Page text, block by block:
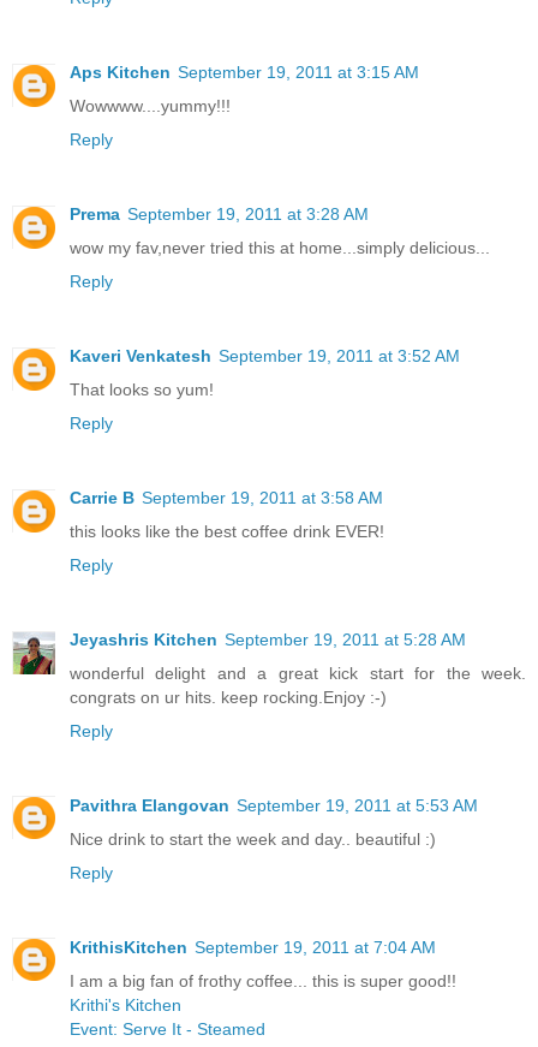
Aps Kitchen September 19, 2011 at 3:15 AM
Wowwww....yummy!!!
Reply
Prema September 19, 2011 at 3:28 AM
wow my fav,never tried this at home...simply delicious...
Reply
Kaveri Venkatesh September 19, 2011 at 3:52 AM
That looks so yum!
Reply
Carrie B September 19, 2011 at 3:58 AM
this looks like the best coffee drink EVER!
Reply
Jeyashris Kitchen September 19, 2011 at 5:28 AM
wonderful delight and a great kick start for the week.
congrats on ur hits. keep rocking.Enjoy :-)
Reply
Pavithra Elangovan September 19, 2011 at 5:53 AM
Nice drink to start the week and day.. beautiful :)
Reply
KrithisKitchen September 19, 2011 at 7:04 AM
I am a big fan of frothy coffee... this is super good!!
Krithi's Kitchen
Event: Serve It - Steamed